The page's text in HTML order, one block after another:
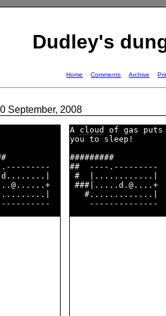
Dudley's
Home Comments Archive
September, 2008
.---------
A cloud
of gas puts
you to sleep!
#########
##  ----.---------
#  |............|
###|.....d.@....+
   #.............|